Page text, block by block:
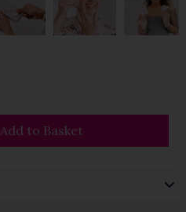
Add to Basket